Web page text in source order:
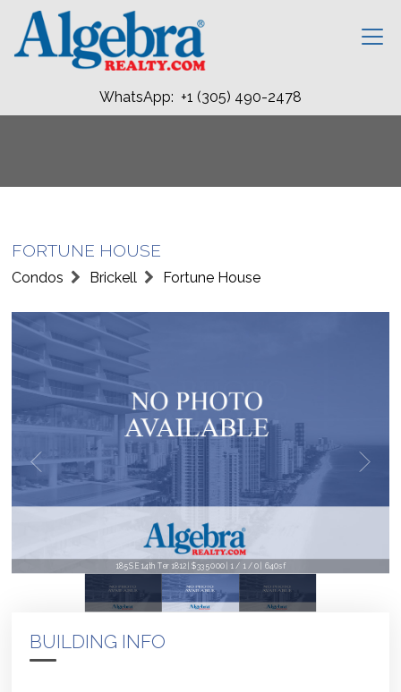
WhatsApp: +1 (305) 490-2478
FORTUNE HOUSE
Condos Brickell Fortune House
185 SE 14th Ter 1812 | $335,000 | 1 / 1 / 0 | 640sf
BUILDING INFO